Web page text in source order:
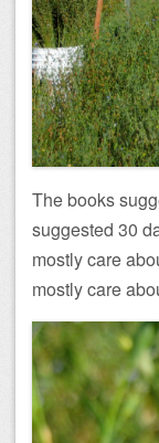
The books
suggested 30
mostly care
mostly care